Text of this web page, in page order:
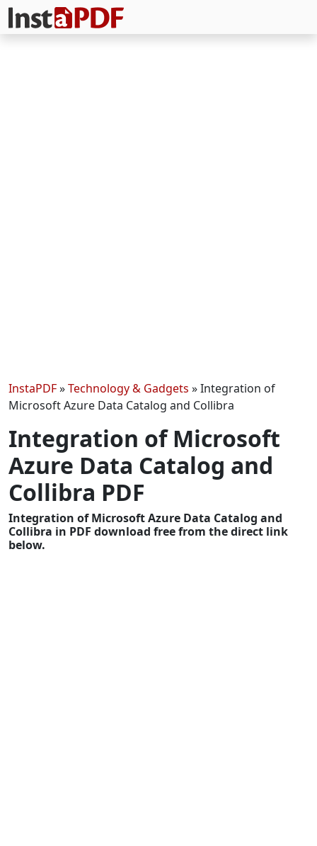
InstaPDF»Technology & Gadgets »Integration of
Microsoft Azure Data Catalog and Collibra
Integration of Microsoft
Azure Data Catalog and
Collibra PDF
Integration of Microsoft Azure Data Catalog and
Collibra in PDF download free from the direct link
below.